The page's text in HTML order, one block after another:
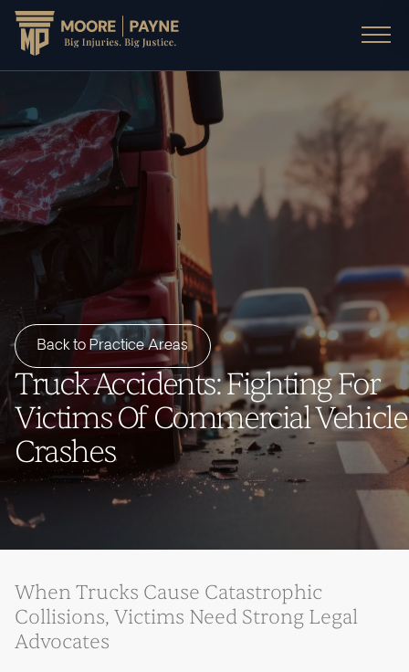
Back to Practice Areas
Truck Accidents: Fighting For
Victims Of Commercial Vehicle
Crashes
When Trucks Cause Catastrophic
Collisions, Victims Need Strong Legal
Advocates